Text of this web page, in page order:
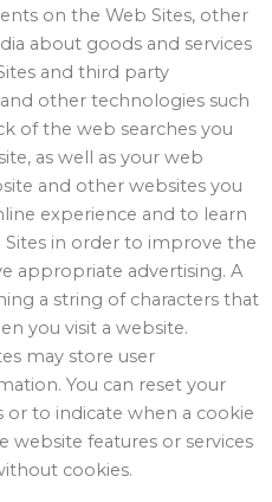
on the Web Sites, other
about goods and services
and third party
other technologies such
of the web searches you
as well as your web
and other websites you
experience and to learn
in order to improve the
appropriate advertising. A
a string of characters that
you visit a website.
may store user
You can reset your
or to indicate when a cookie
website features or services
cookies.